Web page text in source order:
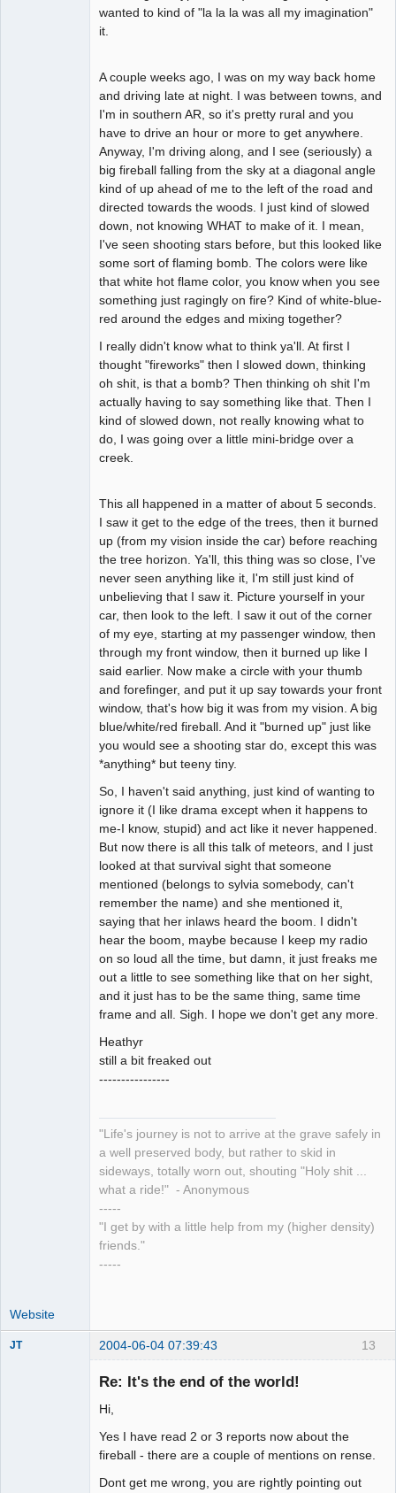
wanted to kind of "la la la was all my imagination"
it.
A couple weeks ago, I was on my way back home
and driving late at night. I was between towns, and
I'm in southern AR, so it's pretty rural and you
have to drive an hour or more to get anywhere.
Anyway, I'm driving along, and I see (seriously) a
big fireball falling from the sky at a diagonal angle
kind of up ahead of me to the left of the road and
directed towards the woods. I just kind of slowed
down, not knowing WHAT to make of it. I mean,
I've seen shooting stars before, but this looked like
some sort of flaming bomb. The colors were like
that white hot flame color, you know when you see
something just ragingly on fire? Kind of white-blue-
red around the edges and mixing together?
I really didn't know what to think ya'll. At first I
thought "fireworks" then I slowed down, thinking
oh shit, is that a bomb? Then thinking oh shit I'm
actually having to say something like that. Then I
kind of slowed down, not really knowing what to
do, I was going over a little mini-bridge over a
creek.
This all happened in a matter of about 5 seconds.
I saw it get to the edge of the trees, then it burned
up (from my vision inside the car) before reaching
the tree horizon. Ya'll, this thing was so close, I've
never seen anything like it, I'm still just kind of
unbelieving that I saw it. Picture yourself in your
car, then look to the left. I saw it out of the corner
of my eye, starting at my passenger window, then
through my front window, then it burned up like I
said earlier. Now make a circle with your thumb
and forefinger, and put it up say towards your front
window, that's how big it was from my vision. A big
blue/white/red fireball. And it "burned up" just like
you would see a shooting star do, except this was
*anything* but teeny tiny.
So, I haven't said anything, just kind of wanting to
ignore it (I like drama except when it happens to
me-I know, stupid) and act like it never happened.
But now there is all this talk of meteors, and I just
looked at that survival sight that someone
mentioned (belongs to sylvia somebody, can't
remember the name) and she mentioned it,
saying that her inlaws heard the boom. I didn't
hear the boom, maybe because I keep my radio
on so loud all the time, but damn, it just freaks me
out a little to see something like that on her sight,
and it just has to be the same thing, same time
frame and all. Sigh. I hope we don't get any more.
Heathyr
still a bit freaked out
----------------
"Life's journey is not to arrive at the grave safely in
a well preserved body, but rather to skid in
sideways, totally worn out, shouting "Holy shit ...
what a ride!" - Anonymous
-----
"I get by with a little help from my (higher density)
friends."
-----
Website
13
JT 2004-06-04 07:39:43
Re: It's the end of the world!
Hi,
Yes I have read 2 or 3 reports now about the
fireball - there are a couple of mentions on rense.
Dont get me wrong, you are rightly pointing out